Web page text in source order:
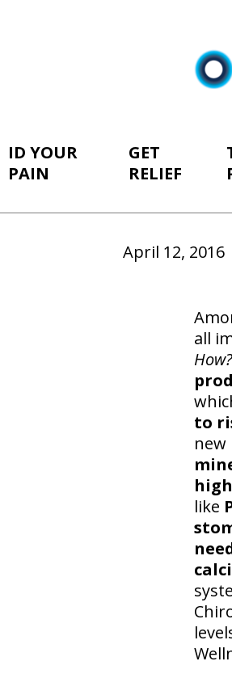
ID YOUR
PAIN
GET
RELIEF
April 12, 2016
all
How?
to
new
like